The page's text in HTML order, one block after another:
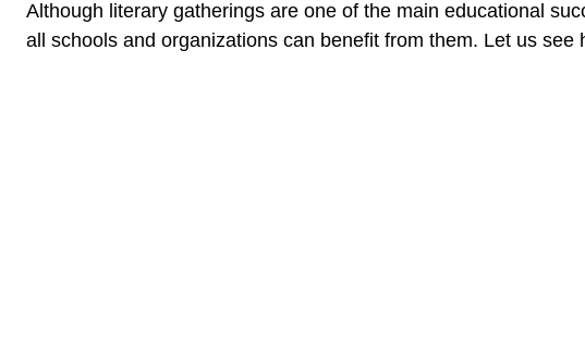
Although literary gatherings are one of the main educational
all schools and organizations can benefit from them. Let us see